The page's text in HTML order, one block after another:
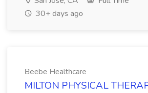
30+ days ago
Beebe Healthcare
MILTON PHYSICAL